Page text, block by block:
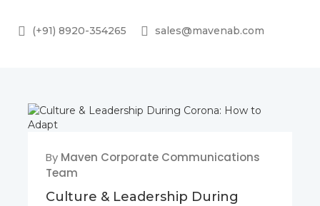
(+91) 8920-354265 sales@mavenab.com
By Maven Corporate Communications
Team
Culture & Leadership During